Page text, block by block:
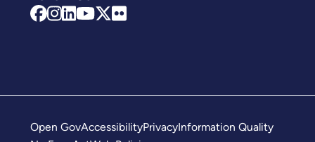
Open GovAccessibilityPrivacyInformation Quality